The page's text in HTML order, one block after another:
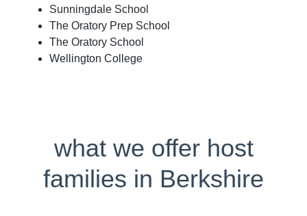
Sunningdale School
The Oratory Prep School
The Oratory School
Wellington College
what we offer host
families in Berkshire